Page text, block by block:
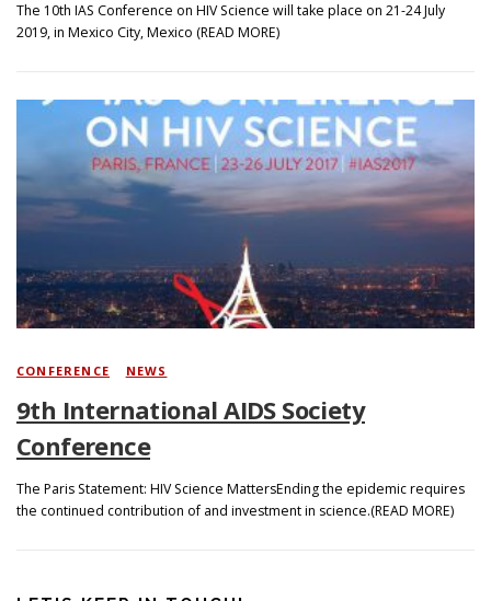
The 10th IAS Conference on HIV Science will take place on 21-24 July
2019, in Mexico City, Mexico (READ MORE)
CONFERENCE NEWS
9th International AIDS Society
Conference
The Paris Statement: HIV Science MattersEnding the epidemic requires
the continued contribution of and investment in science.(READ MORE)